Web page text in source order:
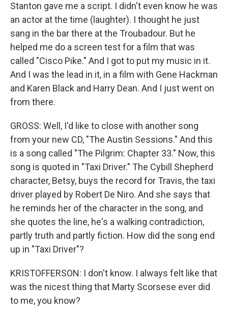
Stanton gave me a script. I didn't even know he was
an actor at the time (laughter). I thought he just
sang in the bar there at the Troubadour. But he
helped me do a screen test for a film that was
called "Cisco Pike." And I got to put my music in it.
And I was the lead in it, in a film with Gene Hackman
and Karen Black and Harry Dean. And I just went on
from there.
GROSS: Well, I'd like to close with another song
from your new CD, "The Austin Sessions." And this
is a song called "The Pilgrim: Chapter 33." Now, this
song is quoted in "Taxi Driver." The Cybill Shepherd
character, Betsy, buys the record for Travis, the taxi
driver played by Robert De Niro. And she says that
he reminds her of the character in the song, and
she quotes the line, he's a walking contradiction,
partly truth and partly fiction. How did the song end
up in "Taxi Driver"?
KRISTOFFERSON: I don't know. I always felt like that
was the nicest thing that Marty Scorsese ever did
to me, you know?